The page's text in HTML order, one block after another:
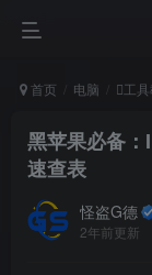
首页 电脑 工
黑苹果必备
速查表
怪盗G德
2年前更新